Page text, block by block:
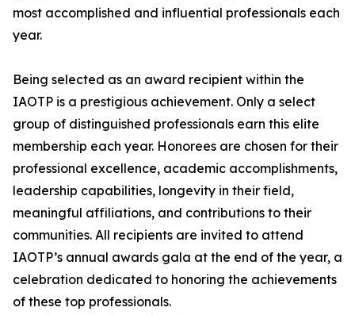
most accomplished and influential professionals each
year.
Being selected as an award recipient within the
IAOTP is a prestigious achievement. Only a select
group of distinguished professionals earn this elite
membership each year. Honorees are chosen for their
professional excellence, academic accomplishments,
leadership capabilities, longevity in their field,
meaningful affiliations, and contributions to their
communities. All recipients are invited to attend
IAOTP’s annual awards gala at the end of the year, a
celebration dedicated to honoring the achievements
of these top professionals.